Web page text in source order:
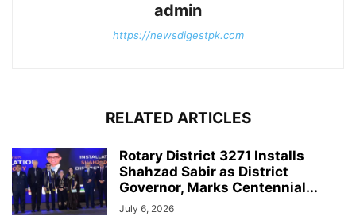
admin
https://newsdigestpk.com
RELATED ARTICLES
Rotary District 3271 Installs
Shahzad Sabir as District
Governor, Marks Centennial...
July 6, 2026